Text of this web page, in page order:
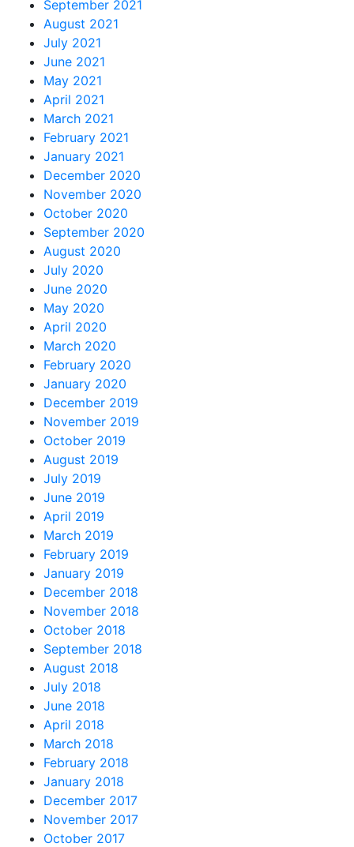
September 2021
August 2021
July 2021
June 2021
May 2021
April 2021
March 2021
February 2021
January 2021
December 2020
November 2020
October 2020
September 2020
August 2020
July 2020
June 2020
May 2020
April 2020
March 2020
February 2020
January 2020
December 2019
November 2019
October 2019
August 2019
July 2019
June 2019
April 2019
March 2019
February 2019
January 2019
December 2018
November 2018
October 2018
September 2018
August 2018
July 2018
June 2018
April 2018
March 2018
February 2018
January 2018
December 2017
November 2017
October 2017